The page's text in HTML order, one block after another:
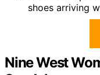
shoes arriving
Nine West